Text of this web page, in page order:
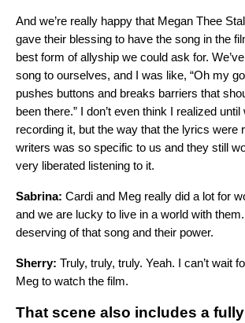
And we’re really happy that Megan Thee
gave their blessing to have the song in the
best form of allyship we could ask for.
song to ourselves, and I was like, “Oh my
pushes buttons and breaks barriers that
been there.” I don’t even think I realized
recording it, but the way that the lyrics were
writers was so specific to us and they still
very liberated listening to it.
Sabrina: Cardi and Meg really did a lot for
and we are lucky to live in a world with
deserving of that song and their power.
Sherry: Truly, truly, truly. Yeah. I can’t wait
Meg to watch the film.
That scene also includes a fully